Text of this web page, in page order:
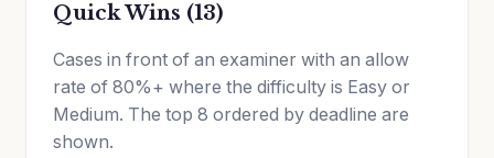
Quick Wins (13)
Cases in front of an examiner with an allow
rate of 80%+ where the difficulty is Easy or
Medium. The top 8 ordered by deadline are
shown.